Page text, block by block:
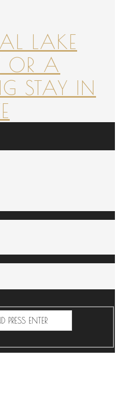
LAKE
OR A
STAY IN